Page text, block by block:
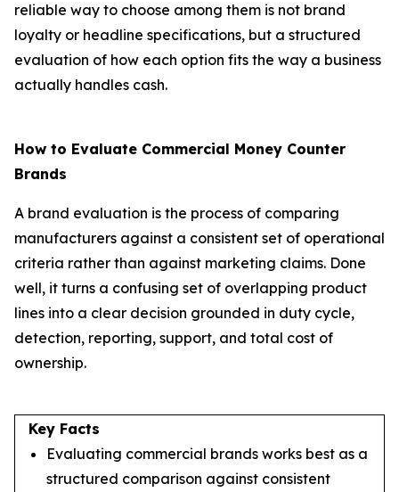
reliable way to choose among them is not brand
loyalty or headline specifications, but a structured
evaluation of how each option fits the way a business
actually handles cash.
How to Evaluate Commercial Money Counter
Brands
A brand evaluation is the process of comparing
manufacturers against a consistent set of operational
criteria rather than against marketing claims. Done
well, it turns a confusing set of overlapping product
lines into a clear decision grounded in duty cycle,
detection, reporting, support, and total cost of
ownership.
Key Facts
Evaluating commercial brands works best as a
structured comparison against consistent